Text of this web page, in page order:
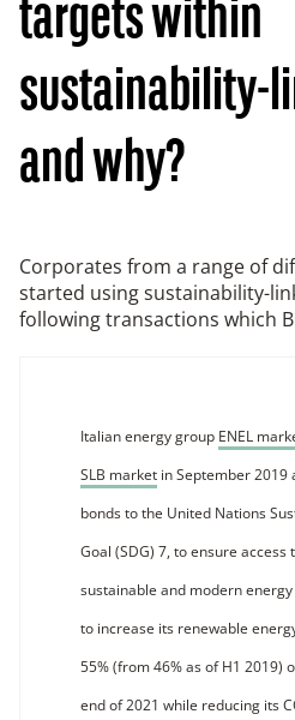
targets within
sustainability-
and why?
Corporates from a range of
started using sustainability-
following transactions which
Italian energy group ENEL
SLB market in September 2019
bonds to the United Nations
Goal (SDG) 7, to ensure
sustainable and modern
to increase its renewable
55% (from 46% as of H1 2019)
end of 2021 while reducing its